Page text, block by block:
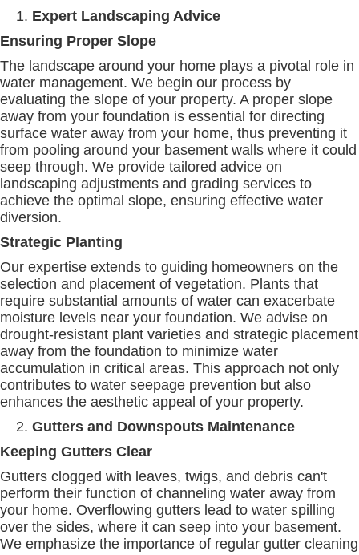
Expert Landscaping Advice
Ensuring Proper Slope
The landscape around your home plays a pivotal role in
water management. We begin our process by
evaluating the slope of your property. A proper slope
away from your foundation is essential for directing
surface water away from your home, thus preventing it
from pooling around your basement walls where it could
seep through. We provide tailored advice on
landscaping adjustments and grading services to
achieve the optimal slope, ensuring effective water
diversion.
Strategic Planting
Our expertise extends to guiding homeowners on the
selection and placement of vegetation. Plants that
require substantial amounts of water can exacerbate
moisture levels near your foundation. We advise on
drought-resistant plant varieties and strategic placement
away from the foundation to minimize water
accumulation in critical areas. This approach not only
contributes to water seepage prevention but also
enhances the aesthetic appeal of your property.
Gutters and Downspouts Maintenance
Keeping Gutters Clear
Gutters clogged with leaves, twigs, and debris can't
perform their function of channeling water away from
your home. Overflowing gutters lead to water spilling
over the sides, where it can seep into your basement.
We emphasize the importance of regular gutter cleaning